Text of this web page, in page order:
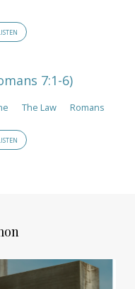
7:1-6)
The Law Romans